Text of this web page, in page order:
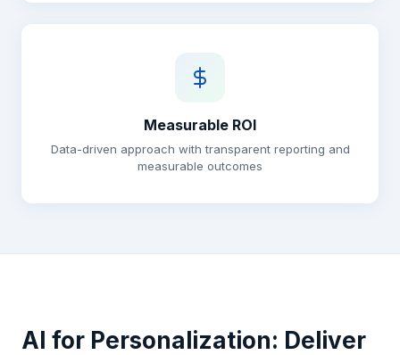
Measurable ROI
Data-driven approach with transparent reporting and
measurable outcomes
AI for Personalization: Deliver